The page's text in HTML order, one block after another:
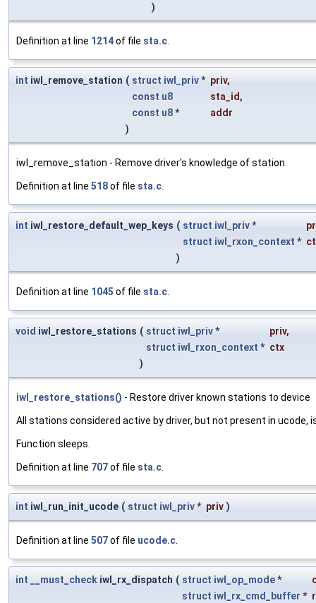
)
Definition at line 1214of file sta.c.
int iwl_remove_station ( struct iwl_priv* priv,
const u8 sta_id,
const u8*
addr
)
iwl_remove_station - Remove driver's knowledge of station.
Definition at line 518of file sta.c.
int iwl_restore_default_wep_keys ( struct iwl_priv*
struct iwl_rxon_context *
)
Definition at line 1045 of file sta.c.
void iwl_restore_stations ( struct iwl_priv* priv,
struct iwl_rxon_context * ctx
)
iwl_restore_stations() - Restore driver known stations to device
All stations considered active by driver, but not present in ucode,
Function sleeps.
Definition at line 707of file sta.c.
int iwl_run_init_ucode ( struct iwl_priv* priv )
Definition at line 507of file ucode.c.
int __must_check iwl_rx_dispatch ( struct iwl_op_mode*
struct iwl_rx_cmd_buffer *